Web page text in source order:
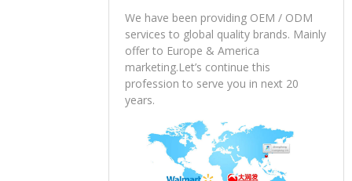
We have been providing OEM / ODM
services to global quality brands. Mainly
offer to Europe & America
marketing.Let’s continue this
profession to serve you in next 20
years.